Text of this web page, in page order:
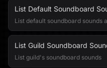
List Default Soundboard
List default soundboard sounds
List Guild Soundboard
List guild's soundboard sounds